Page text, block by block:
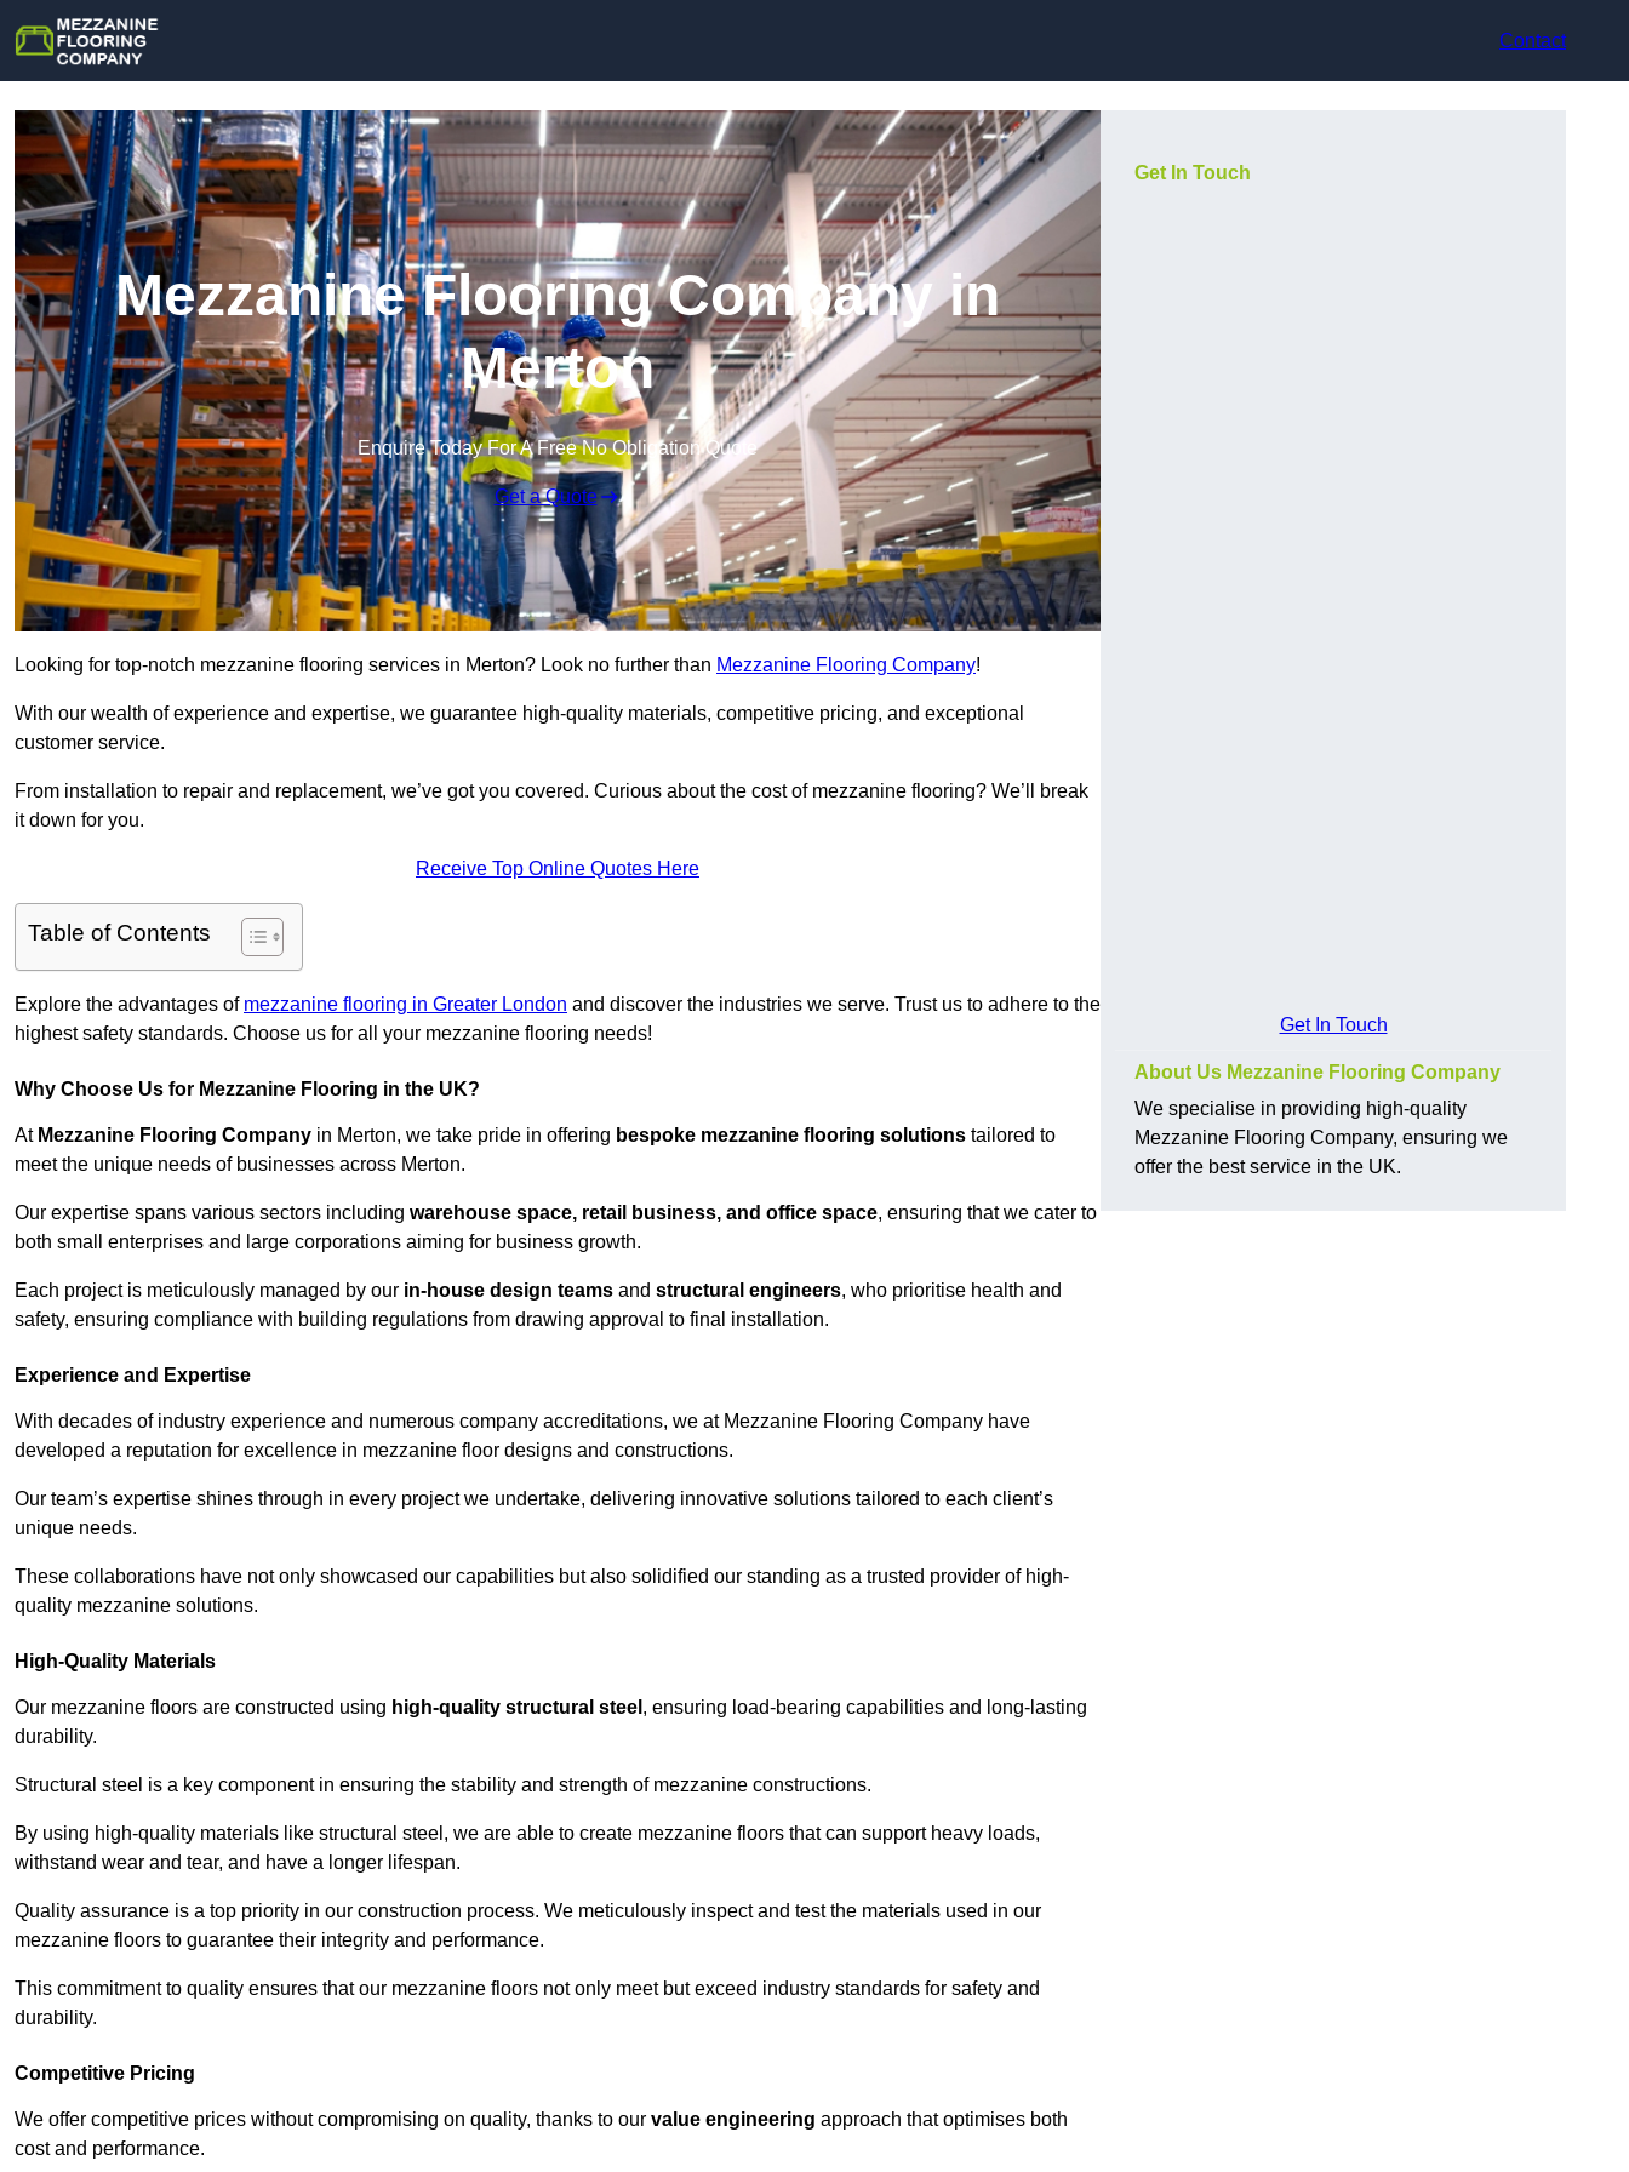
Contact
Mezzanine Flooring Company in
Merton
Enquire Today For A Free No Obligation Quote
Get a Quote
Looking for top-notch mezzanine flooring services in Merton? Look no further than Mezzanine Flooring Company!
With our wealth of experience and expertise, we guarantee high-quality materials, competitive pricing, and exceptional
customer service.
From installation to repair and replacement, we’ve got you covered. Curious about the cost of mezzanine flooring? We’ll break
it down for you.
Receive Top Online Quotes Here
Table of Contents
Explore the advantages of mezzanine flooring in Greater London and discover the industries we serve. Trust us to adhere to the
highest safety standards. Choose us for all your mezzanine flooring needs!
Why Choose Us for Mezzanine Flooring in the UK?
At Mezzanine Flooring Company in Merton, we take pride in offering bespoke mezzanine flooring solutions tailored to
meet the unique needs of businesses across Merton.
Our expertise spans various sectors including warehouse space, retail business, and office space, ensuring that we cater to
both small enterprises and large corporations aiming for business growth.
Each project is meticulously managed by our in-house design teams and structural engineers, who prioritise health and
safety, ensuring compliance with building regulations from drawing approval to final installation.
Experience and Expertise
With decades of industry experience and numerous company accreditations, we at Mezzanine Flooring Company have
developed a reputation for excellence in mezzanine floor designs and constructions.
Our team’s expertise shines through in every project we undertake, delivering innovative solutions tailored to each client’s
unique needs.
These collaborations have not only showcased our capabilities but also solidified our standing as a trusted provider of high-
quality mezzanine solutions.
High-Quality Materials
Our mezzanine floors are constructed using high-quality structural steel , ensuring load-bearing capabilities and long-lasting
durability.
Structural steel is a key component in ensuring the stability and strength of mezzanine constructions.
By using high-quality materials like structural steel, we are able to create mezzanine floors that can support heavy loads,
withstand wear and tear, and have a longer lifespan.
Quality assurance is a top priority in our construction process. We meticulously inspect and test the materials used in our
mezzanine floors to guarantee their integrity and performance.
This commitment to quality ensures that our mezzanine floors not only meet but exceed industry standards for safety and
durability.
Competitive Pricing
We offer competitive prices without compromising on quality, thanks to our value engineering approach that optimises both
cost and performance.
Get In Touch
Get In Touch
About Us Mezzanine Flooring Company
We specialise in providing high-quality
Mezzanine Flooring Company, ensuring we
offer the best service in the UK.